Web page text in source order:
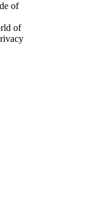
of
of